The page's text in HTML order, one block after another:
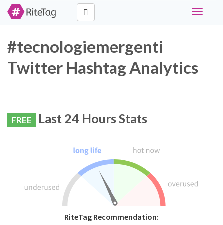
Toggle
#tecnologiemergenti
Twitter Hashtag Analytics
FREE Last 24 Hours Stats
RiteTag Recommendation: